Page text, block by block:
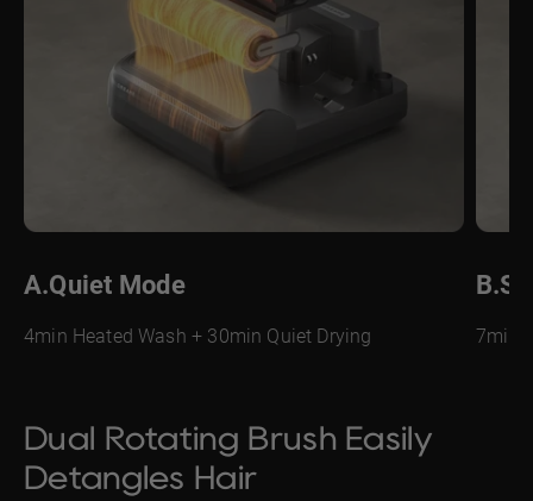
A.Quiet Mode
4min Heated Wash + 30min Quiet Drying 7min
Dual Rotating Brush Easily
Detangles Hair